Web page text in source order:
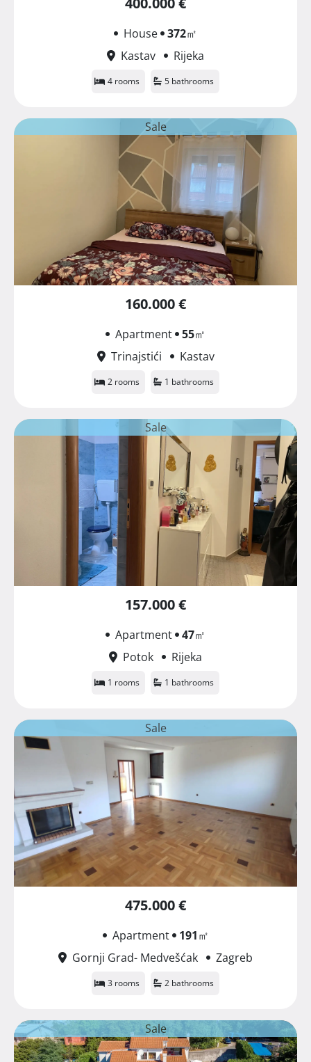
House 372㎡
Kastav
Rijeka
4 rooms 5 bathrooms
Sale
160.000 €
Apartment 55㎡
Trinajstići
Kastav
2 rooms 1 bathrooms
Sale
157.000 €
Apartment 47㎡
Potok
Rijeka
1 rooms 1 bathrooms
Sale
475.000 €
Apartment 191㎡
Gornji Grad- Medvešćak
Zagreb
3 rooms 2 bathrooms
Sale